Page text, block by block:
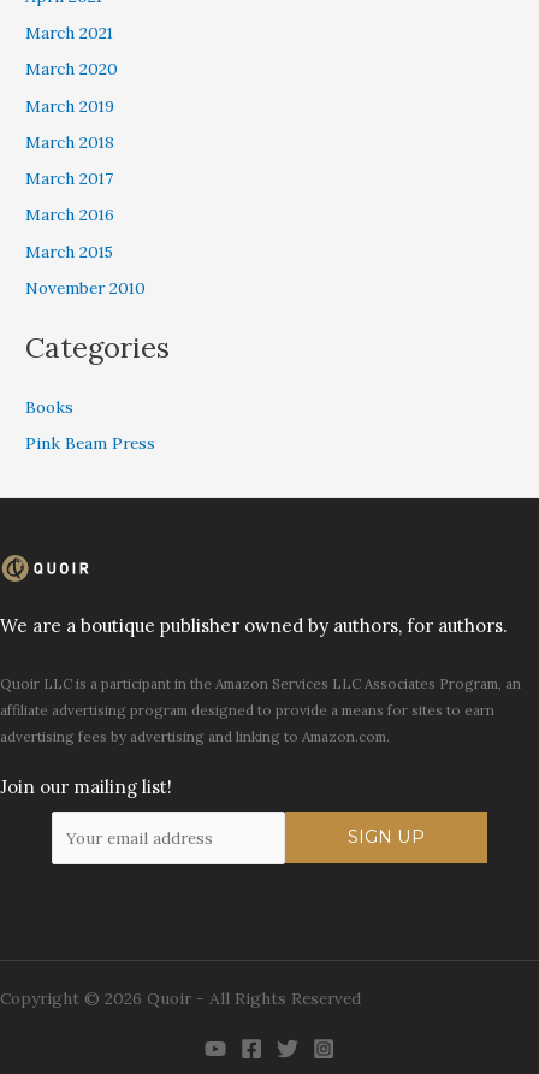
March 2021
March 2020
March 2019
March 2018
March 2017
March 2016
March 2015
November 2010
Categories
Books
Pink Beam Press
We are a boutique publisher owned by authors, for authors.
Quoir LLC is a participant in the Amazon Services LLC Associates Program, an
affiliate advertising program designed to provide a means for sites to earn
advertising fees by advertising and linking to Amazon.com.
Join our mailing list!
Copyright © 2026 Quoir - All Rights Reserved